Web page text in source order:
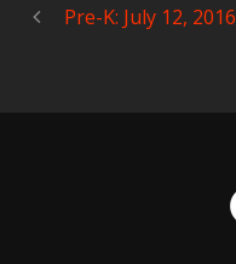
Pre-K: July 12, 2016